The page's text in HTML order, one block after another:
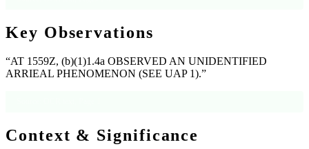
Key Observations
“AT 1559Z, (b)(1)1.4a OBSERVED AN UNIDENTIFIED
ARRIEAL PHENOMENON (SEE UAP 1).”
Context & Significance